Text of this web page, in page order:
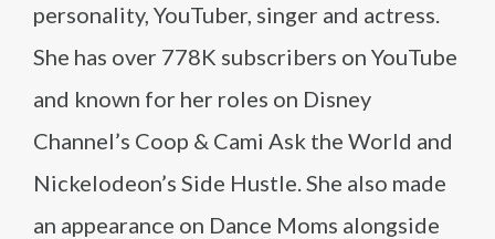
personality, YouTuber, singer and actress.
She has over 778K subscribers on YouTube
and known for her roles on Disney
Channel’s Coop & Cami Ask the World and
Nickelodeon’s Side Hustle. She also made
an appearance on Dance Moms alongside